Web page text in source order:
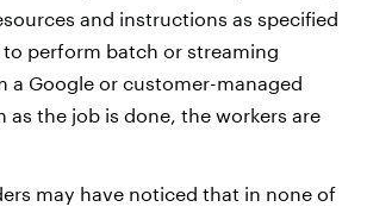
and instructions as specified
perform batch or streaming
a Google or customer-managed
as the job is done, the workers are
may have noticed that in none of